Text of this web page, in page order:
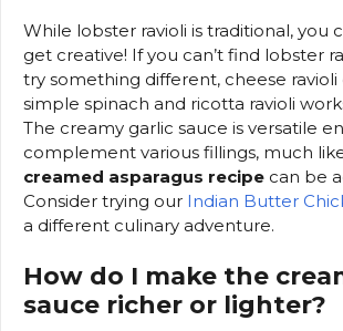
While lobster ravioli is traditional, you
get creative! If you can’t find lobster
try something different, cheese ravioli
simple spinach and ricotta ravioli
The creamy garlic sauce is versatile
complement various fillings, much
creamed asparagus recipe can be
Consider trying our Indian Butter
a different culinary adventure.
How do I make the
sauce richer or lighter?